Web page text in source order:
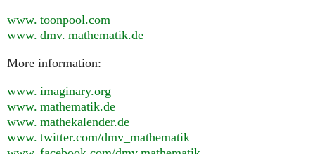
www. toonpool.com
www. dmv. mathematik.de
More information:
www. imaginary.org
www. mathematik.de
www. mathekalender.de
www. twitter.com/dmv_mathematik